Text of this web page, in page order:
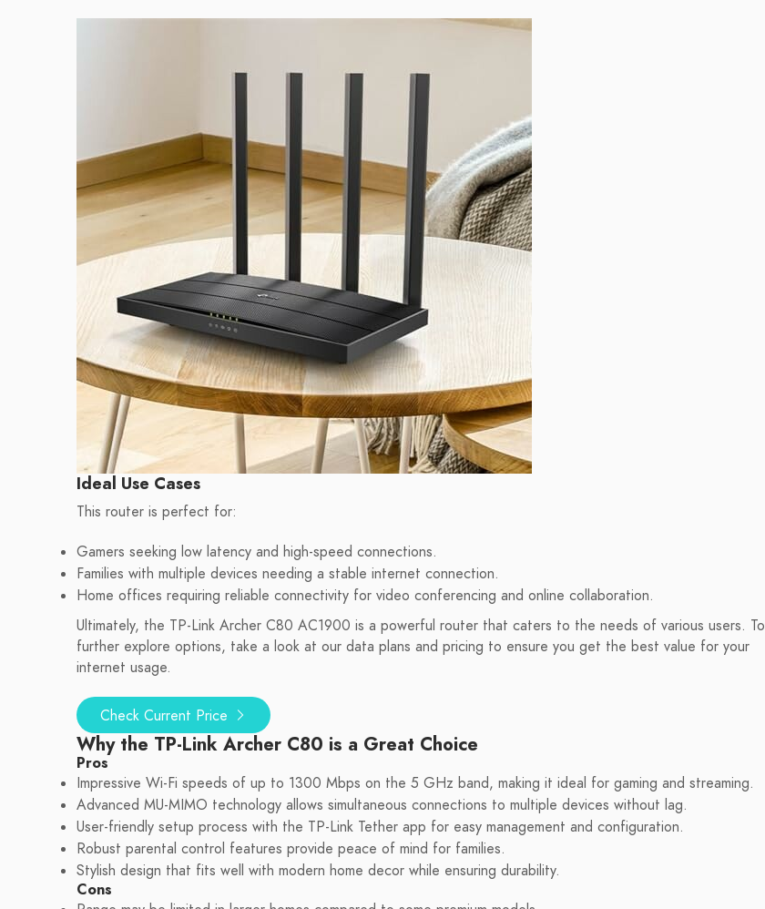
Ideal Use Cases
This router is perfect for:
Gamers seeking low latency and high-speed connections.
Families with multiple devices needing a stable internet connection.
Home offices requiring reliable connectivity for video conferencing and online collaboration.
Ultimately, the TP-Link Archer C80 AC1900 is a powerful router that caters to the needs of various users. To
further explore options, take a look at our data plans and pricing to ensure you get the best value for your
internet usage.
Check Current Price
Why the TP-Link Archer C80 is a Great Choice
Pros
Impressive Wi-Fi speeds of up to 1300 Mbps on the 5 GHz band, making it ideal for gaming and streaming.
Advanced MU-MIMO technology allows simultaneous connections to multiple devices without lag.
User-friendly setup process with the TP-Link Tether app for easy management and configuration.
Robust parental control features provide peace of mind for families.
Stylish design that fits well with modern home decor while ensuring durability.
Cons